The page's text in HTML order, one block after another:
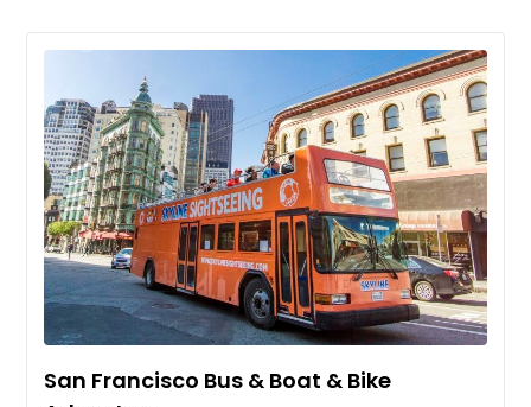
San Francisco Bus & Boat & Bike